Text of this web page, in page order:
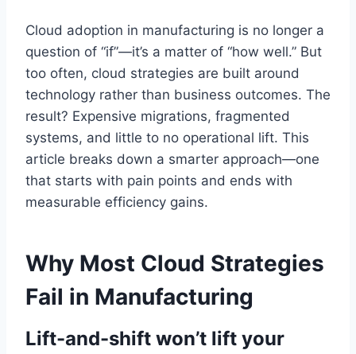
Cloud adoption in manufacturing is no longer a
question of “if”—it’s a matter of “how well.” But
too often, cloud strategies are built around
technology rather than business outcomes. The
result? Expensive migrations, fragmented
systems, and little to no operational lift. This
article breaks down a smarter approach—one
that starts with pain points and ends with
measurable efficiency gains.
Why Most Cloud Strategies
Fail in Manufacturing
Lift-and-shift won’t lift your